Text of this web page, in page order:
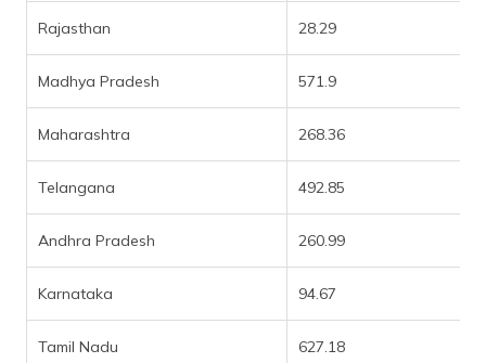
Rajasthan 28.29
Madhya Pradesh 571.9
Maharashtra 268.36
Telangana 492.85
Andhra Pradesh 260.99
Karnataka 94.67
Tamil Nadu 627.18